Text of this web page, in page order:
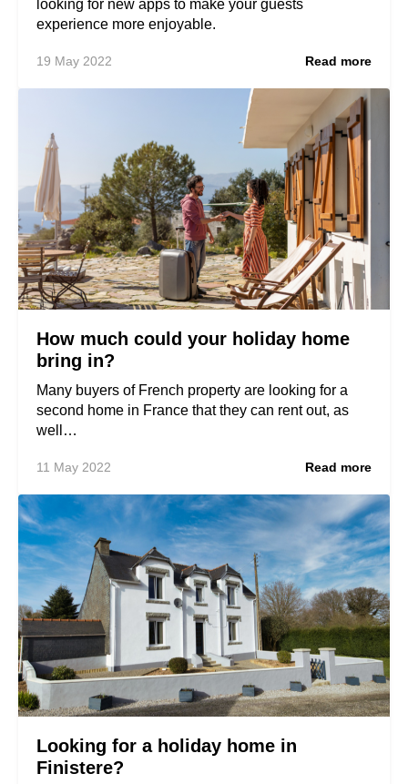
looking for new apps to make your guests
experience more enjoyable.
19 May 2022 Read more
How much could your holiday home
bring in?
Many buyers of French property are looking for a
second home in France that they can rent out, as
well…
11 May 2022 Read more
Looking for a holiday home in
Finistere?